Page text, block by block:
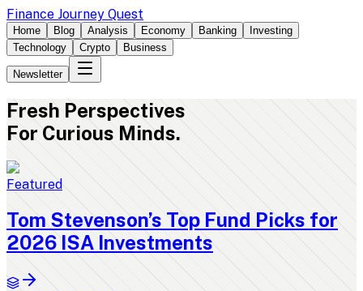
Finance Journey Quest
Home Blog Analysis Economy Banking
Investing
Technology
Crypto Business
Newsletter
Fresh Perspectives
For Curious Minds.
Featured
Tom Stevenson’s Top Fund Picks for
2026 ISA Investments